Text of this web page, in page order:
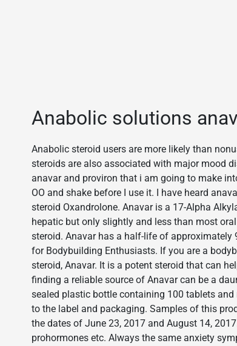
Anabolic solutions
Anabolic steroid users are more likely than
steroids are also associated with major mood
anavar and proviron that i am going to make
OO and shake before I use it. I have heard
steroid Oxandrolone. Anavar is a 17-Alpha
hepatic but only slightly and less than most
steroid. Anavar has a half-life of approximately
for Bodybuilding Enthusiasts. If you are a
steroid, Anavar. It is a potent steroid that can
finding a reliable source of Anavar can be a
sealed plastic bottle containing 100 tablets
to the label and packaging. Samples of this
the dates of June 23, 2017 and August 14,
prohormones etc. Always the same anxiety